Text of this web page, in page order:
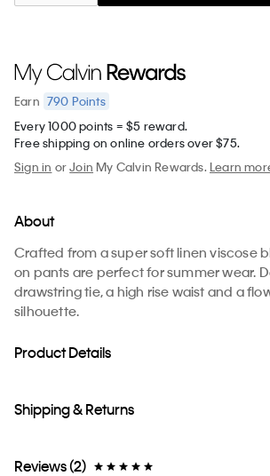
Earn 790 Points
Every 1000 points = $5 reward.
Free shipping on online orders over $75.
Sign in orJoin My Calvin Rewards.Learn
About
Crafted from a super soft linen viscose
on pants are perfect for summer wear.
drawstring tie, a high rise waist and a
silhouette.
Product Details
Shipping & Returns
Reviews (2)